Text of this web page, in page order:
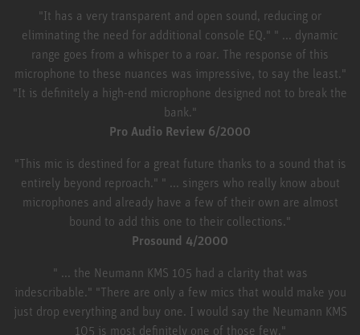
"It has a very transparent and open sound, reducing or
eliminating the need for additional console EQ." " ... dynamic
range goes from a whisper to a roar. The response of this
microphone to these nuances was impressive, to say the least."
"It is definitely a high-end microphone designed not to break the
bank."
Pro Audio Review 6/2000
"This mic is destined for a great future thanks to a sound that is
entirely beyond reproach." " ... singers who really know about
microphones and already have a few of their own are almost
bound to add this one to their collections."
Prosound 4/2000
" ... the Neumann KMS 105 had a clarity that was
indescribable." "There are only a few mics that would make you
just drop everything and buy one. I would say the Neumann KMS
105 is most definitely one of those few."